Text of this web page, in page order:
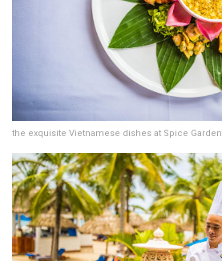
the exquisite Vietnamese dishes at Spice Garden